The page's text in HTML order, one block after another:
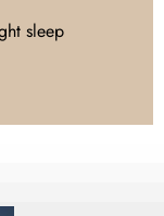
sleep